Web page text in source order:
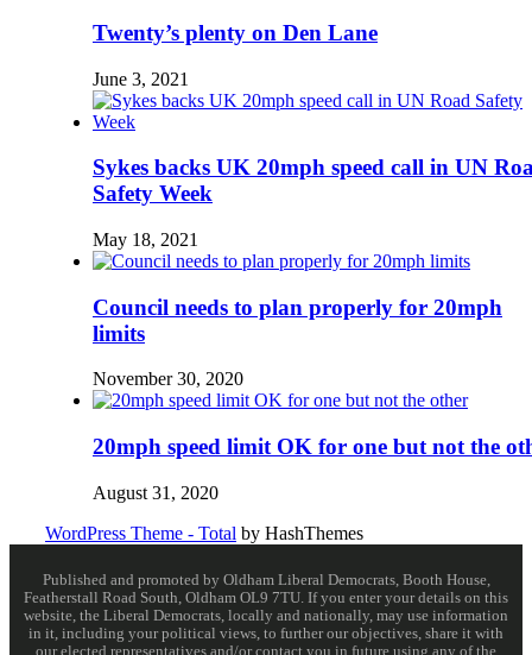
Twenty’s plenty on Den Lane
June 3, 2021
Sykes backs UK 20mph speed call in UN
Safety Week
May 18, 2021
Council needs to plan properly for 20mph
limits
November 30, 2020
20mph speed limit OK for one but not the
August 31, 2020
WordPress Theme - Total by HashThemes
Published and promoted by Oldham Liberal Democrats, Booth House,
Featherstall Road South, Oldham OL9 7TU. If you enter your details on this
website, the Liberal Democrats, locally and nationally, may use information
in it, including your political views, to further our objectives, share it with
our elected representatives and/or contact you in future using any of the